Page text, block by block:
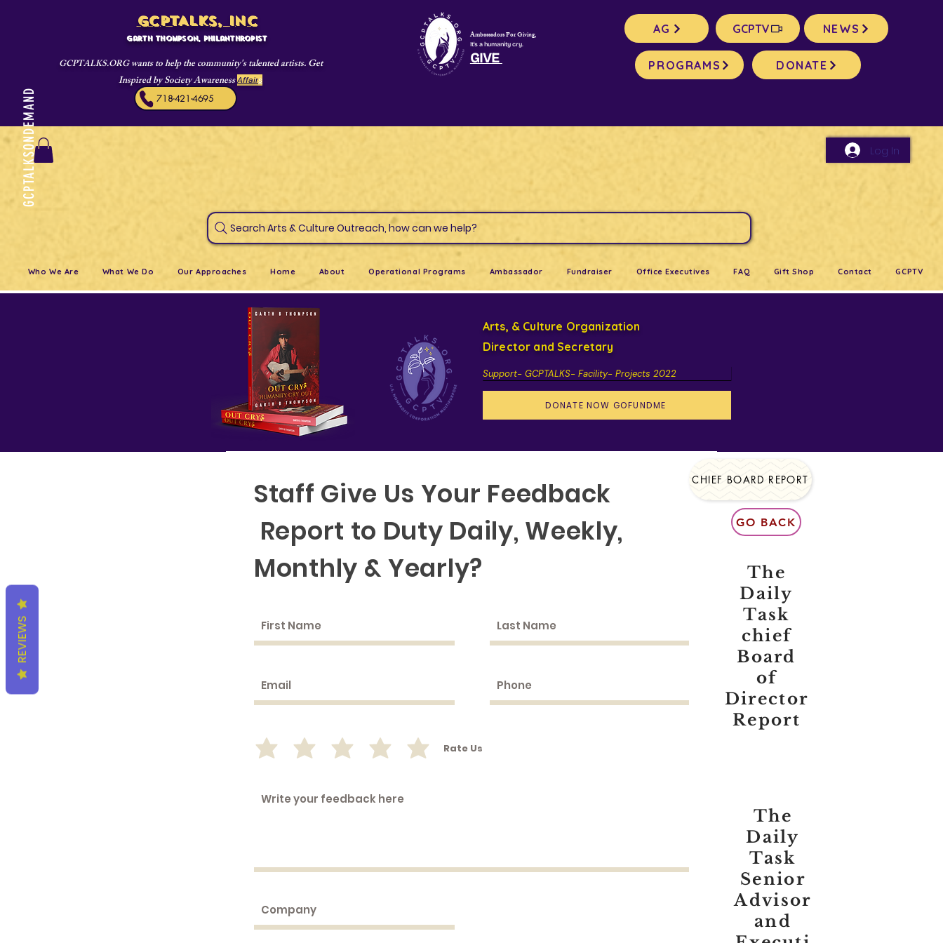
GCPTALKSONDEMAND
GCPTALKS, INC
Garth Thompson, philanthropist
GCPTALKS.ORG wants to help the community's talented artists. Get
Inspired by Society AwarenessAffairs
718-421-4695
Ambassadors For Giving,
It's a humanity cry.
GIVE
AG GCPTV NEWS
PROGRAMS DONATE
Log In
Search Arts & Culture Outreach, how can we help?
Who We Are What We Do Our Approaches Home About Operational Programs Ambassador Fundraiser Office Executives FAQ Gift Shop Contact GCPTV
Arts, & Culture Organization
Support- GCPTALKS- Facility- Projects 2022
DONATE NOW GOFUNDME
Staff Give Us Your Feedback
Report to Duty Daily, Weekly,
Monthly & Yearly?
Rate Us
GO BACK
CHIEF BOARD REPORT
The
Daily
Task
chief
Board
of
Director
Report
The
Daily
Task
Senior
Advisor
and
REVIEWS